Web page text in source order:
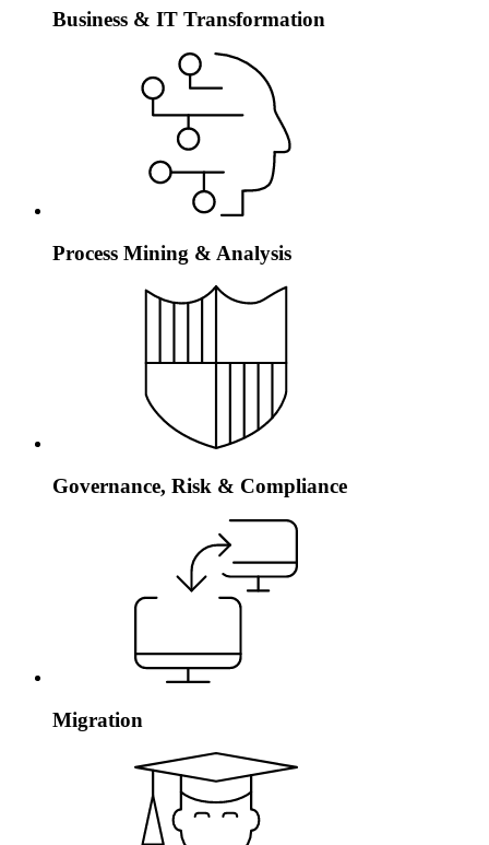
Business & IT Transformation
Process Mining & Analysis
Governance, Risk & Compliance
Migration